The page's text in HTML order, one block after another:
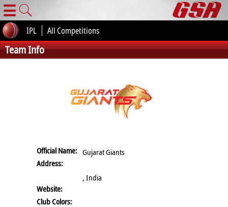
☰
IPL All Competitions
Team Info
Official Name: Gujarat Giants
Address:
, India
Website:
Club Colors: